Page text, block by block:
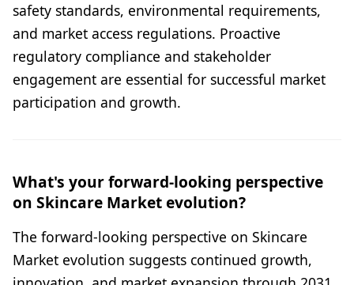
safety standards, environmental requirements,
and market access regulations. Proactive
regulatory compliance and stakeholder
engagement are essential for successful market
participation and growth.
What's your forward-looking perspective
on Skincare Market evolution?
The forward-looking perspective on Skincare
Market evolution suggests continued growth,